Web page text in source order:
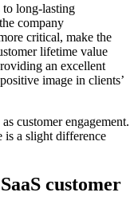
long-lasting
company
critical, make the
lifetime value
an excellent
image in clients’
customer engagement.
is a slight difference
customer